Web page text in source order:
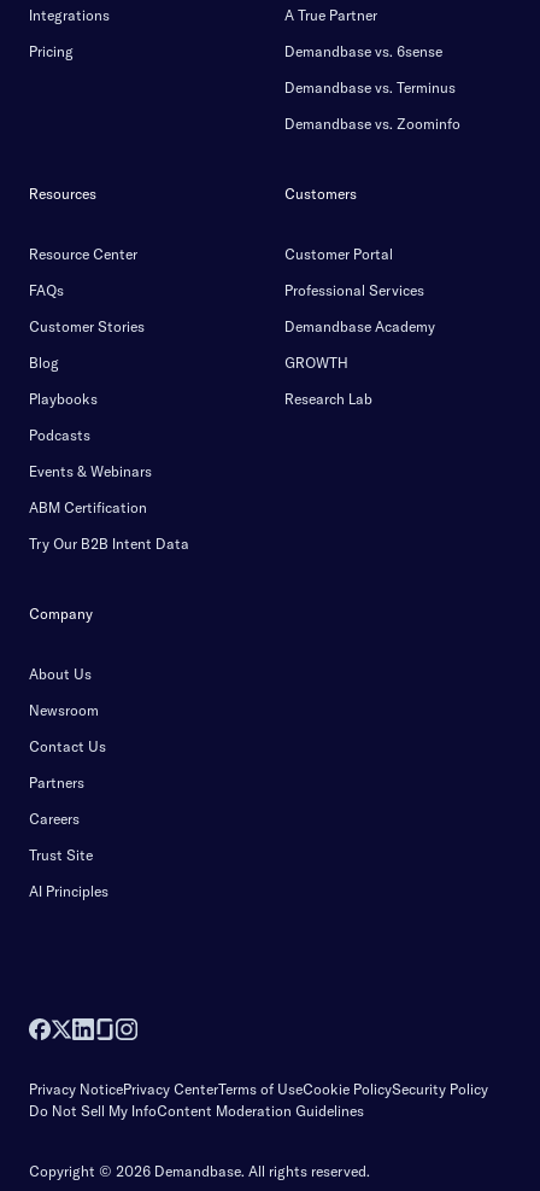
Integrations
Pricing
A True Partner
Demandbase vs. 6sense
Demandbase vs. Terminus
Demandbase vs. Zoominfo
Resources
Resource Center
FAQs
Customer Stories
Blog
Playbooks
Podcasts
Events & Webinars
ABM Certification
Try Our B2B Intent Data
Customers
Customer Portal
Professional Services
Demandbase Academy
GROWTH
Research Lab
Company
About Us
Newsroom
Contact Us
Partners
Careers
Trust Site
AI Principles
Privacy NoticePrivacy CenterTerms of UseCookie PolicySecurity Policy
Do Not Sell My InfoContent Moderation Guidelines
Copyright © 2026 Demandbase. All rights reserved.